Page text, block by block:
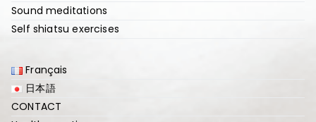
Sound meditations
Self shiatsu exercises
Français
日本語
CONTACT